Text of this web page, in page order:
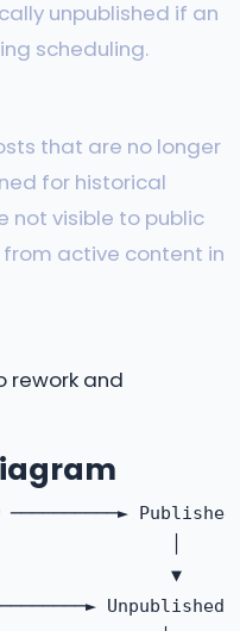
unpublished if an
scheduling.
that are no longer
for historical
not visible to public
active content in
rework and
Published
▼
Unpublished